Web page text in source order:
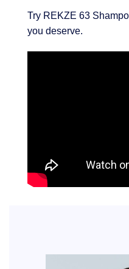
Try REKZE 63
you deserve.